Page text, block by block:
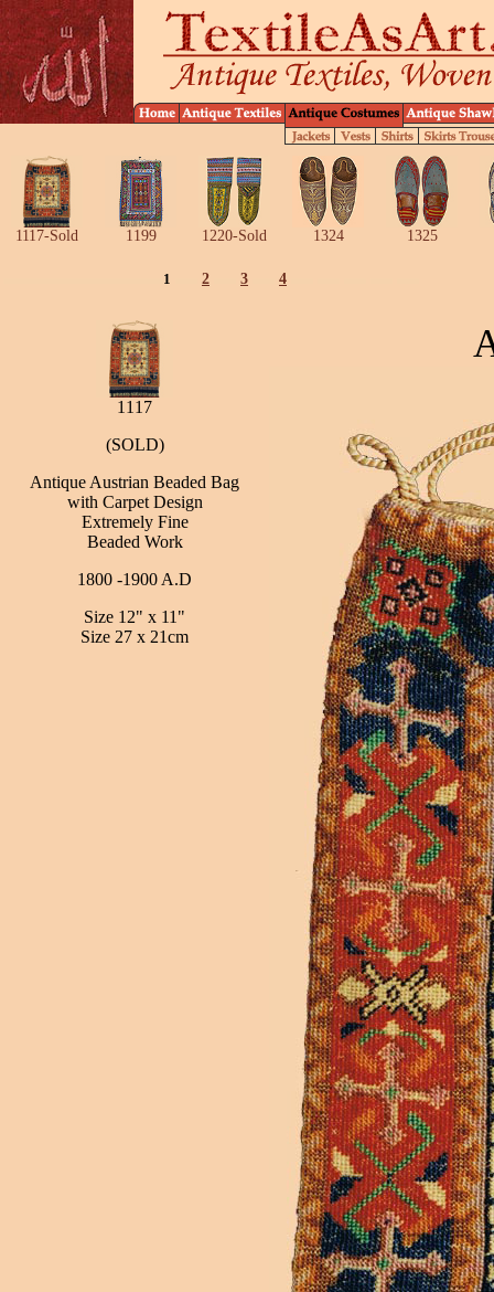
1117-Sold 1199 1220-Sold 1324 1325
1 2 3 4
1117
(SOLD)
Antique Austrian Beaded Bag
with Carpet Design
Extremely Fine
Beaded Work
1800 -1900 A.D
Size 12" x 11"
Size 27 x 21cm